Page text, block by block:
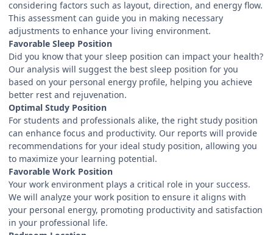
considering factors such as layout, direction, and energy flow.
This assessment can guide you in making necessary
adjustments to enhance your living environment.
Favorable Sleep Position
Did you know that your sleep position can impact your health?
Our analysis will suggest the best sleep position for you
based on your personal energy profile, helping you achieve
better rest and rejuvenation.
Optimal Study Position
For students and professionals alike, the right study position
can enhance focus and productivity. Our reports will provide
recommendations for your ideal study position, allowing you
to maximize your learning potential.
Favorable Work Position
Your work environment plays a critical role in your success.
We will analyze your work position to ensure it aligns with
your personal energy, promoting productivity and satisfaction
in your professional life.